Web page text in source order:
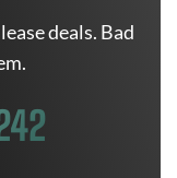
deals. Bad